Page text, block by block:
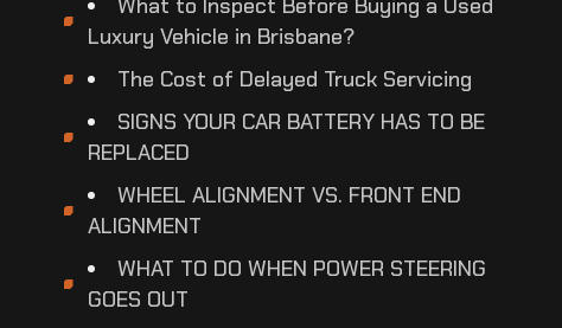
What to Inspect Before Buying a Used
Luxury Vehicle in Brisbane?
The Cost of Delayed Truck Servicing
SIGNS YOUR CAR BATTERY HAS TO BE
REPLACED
WHEEL ALIGNMENT VS. FRONT END
ALIGNMENT
WHAT TO DO WHEN POWER STEERING
GOES OUT